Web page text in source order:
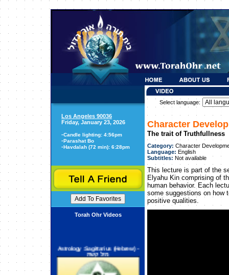
Los Angeles 90036
Friday, January 23, 2026
-Candle lighting: 4:56pm
-Parashat Bo
-Havdalah (72 min): 6:28pm
Torah Ohr Videos
מזל קשת
Select language:
Character
The trait of Truthfullness
Category: Character
Language: English
Subtitles: Not available
This lecture is part of the
Elyahu Kin comprising of
human behavior. Each
some suggestions on how
positive qualities.